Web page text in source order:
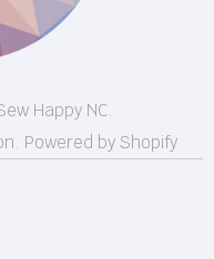
Happy NC.
Powered by Shopify